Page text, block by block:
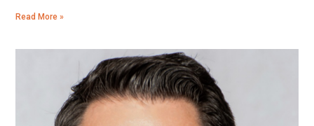
Read More »